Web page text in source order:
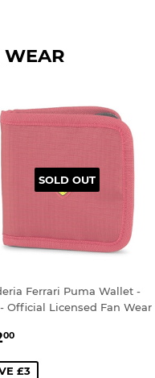
WEAR
SOLD OUT
Ferrari Puma Wallet -
Official Licensed Fan Wear
00£22.00
£3